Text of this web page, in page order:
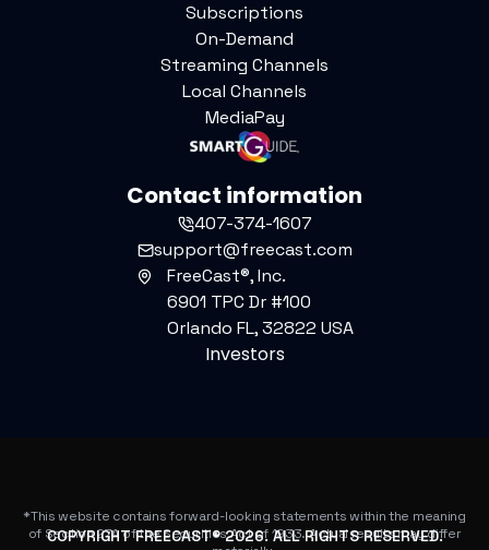
Subscriptions
On-Demand
Streaming Channels
Local Channels
MediaPay
Contact information
407-374-1607
support@freecast.com
FreeCast®, Inc.
6901 TPC Dr #100
Orlando FL, 32822 USA
Investors
*This website contains forward-looking statements within the meaning
of Section 27A of the Securities Act of 1933. Actual results may differ
COPYRIGHT FREECAST®2026. ALL RIGHTS RESERVED.